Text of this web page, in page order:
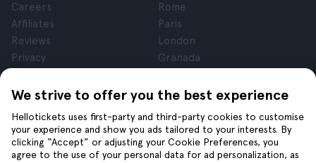
We strive to offer you the best experience
Hellotickets uses first-party and third-party cookies to customise
your experience and show you ads tailored to your interests. By
clicking “Accept” or adjusting your Cookie Preferences, you
agree to the use of your personal data for ad personalization, as
Careers
Affiliates
Reviews
Privacy
Legal Notice
Rome
Paris
London
Granada
Tenerife
Help
Join us on